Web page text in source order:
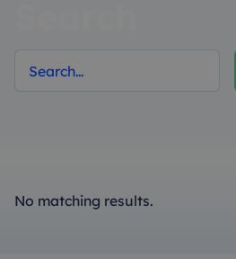
No matching results.